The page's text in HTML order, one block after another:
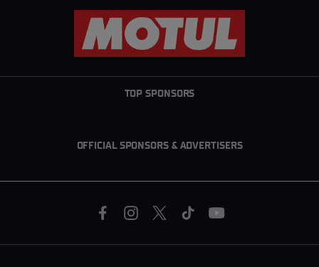
TOP SPONSORS
OFFICIAL SPONSORS & ADVERTISERS